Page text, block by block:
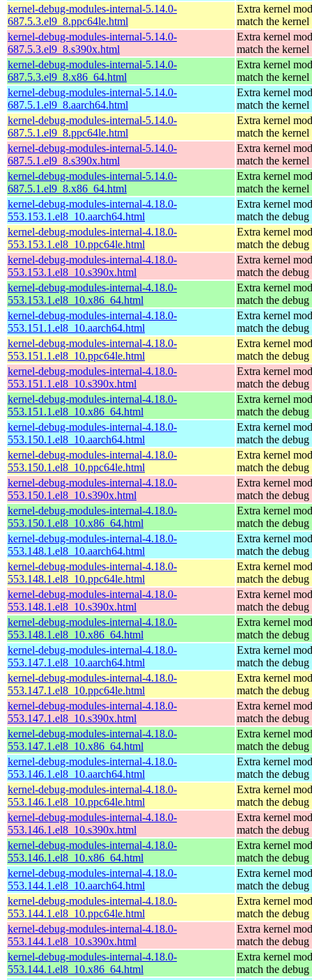
kernel-debug-modules-internal-5.14.0-
687.5.3.el9_8.ppc64le.html
Extra kernel
match the kernel
kernel-debug-modules-internal-5.14.0-
687.5.3.el9_8.s390x.html
Extra kernel
match the kernel
kernel-debug-modules-internal-5.14.0-
687.5.3.el9_8.x86_64.html
Extra kernel
match the kernel
kernel-debug-modules-internal-5.14.0-
687.5.1.el9_8.aarch64.html
Extra kernel
match the kernel
kernel-debug-modules-internal-5.14.0-
687.5.1.el9_8.ppc64le.html
Extra kernel
match the kernel
kernel-debug-modules-internal-5.14.0-
687.5.1.el9_8.s390x.html
Extra kernel
match the kernel
kernel-debug-modules-internal-5.14.0-
687.5.1.el9_8.x86_64.html
Extra kernel
match the kernel
kernel-debug-modules-internal-4.18.0-
553.153.1.el8_10.aarch64.html
Extra kernel
match the
kernel-debug-modules-internal-4.18.0-
553.153.1.el8_10.ppc64le.html
Extra kernel
match the
kernel-debug-modules-internal-4.18.0-
553.153.1.el8_10.s390x.html
Extra kernel
match the
kernel-debug-modules-internal-4.18.0-
553.153.1.el8_10.x86_64.html
Extra kernel
match the
kernel-debug-modules-internal-4.18.0-
553.151.1.el8_10.aarch64.html
Extra kernel
match the
kernel-debug-modules-internal-4.18.0-
553.151.1.el8_10.ppc64le.html
Extra kernel
match the
kernel-debug-modules-internal-4.18.0-
553.151.1.el8_10.s390x.html
Extra kernel
match the
kernel-debug-modules-internal-4.18.0-
553.151.1.el8_10.x86_64.html
Extra kernel
match the
kernel-debug-modules-internal-4.18.0-
553.150.1.el8_10.aarch64.html
Extra kernel
match the
kernel-debug-modules-internal-4.18.0-
553.150.1.el8_10.ppc64le.html
Extra kernel
match the
kernel-debug-modules-internal-4.18.0-
553.150.1.el8_10.s390x.html
Extra kernel
match the
kernel-debug-modules-internal-4.18.0-
553.150.1.el8_10.x86_64.html
Extra kernel
match the
kernel-debug-modules-internal-4.18.0-
553.148.1.el8_10.aarch64.html
Extra kernel
match the
kernel-debug-modules-internal-4.18.0-
553.148.1.el8_10.ppc64le.html
Extra kernel
match the
kernel-debug-modules-internal-4.18.0-
553.148.1.el8_10.s390x.html
Extra kernel
match the
kernel-debug-modules-internal-4.18.0-
553.148.1.el8_10.x86_64.html
Extra kernel
match the
kernel-debug-modules-internal-4.18.0-
553.147.1.el8_10.aarch64.html
Extra kernel
match the
kernel-debug-modules-internal-4.18.0-
553.147.1.el8_10.ppc64le.html
Extra kernel
match the
kernel-debug-modules-internal-4.18.0-
553.147.1.el8_10.s390x.html
Extra kernel
match the
kernel-debug-modules-internal-4.18.0-
553.147.1.el8_10.x86_64.html
Extra kernel
match the
kernel-debug-modules-internal-4.18.0-
553.146.1.el8_10.aarch64.html
Extra kernel
match the
kernel-debug-modules-internal-4.18.0-
553.146.1.el8_10.ppc64le.html
Extra kernel
match the
kernel-debug-modules-internal-4.18.0-
553.146.1.el8_10.s390x.html
Extra kernel
match the
kernel-debug-modules-internal-4.18.0-
553.146.1.el8_10.x86_64.html
Extra kernel
match the
kernel-debug-modules-internal-4.18.0-
553.144.1.el8_10.aarch64.html
Extra kernel
match the
kernel-debug-modules-internal-4.18.0-
553.144.1.el8_10.ppc64le.html
Extra kernel
match the
kernel-debug-modules-internal-4.18.0-
553.144.1.el8_10.s390x.html
Extra kernel
match the
kernel-debug-modules-internal-4.18.0-
553.144.1.el8_10.x86_64.html
Extra kernel
match the